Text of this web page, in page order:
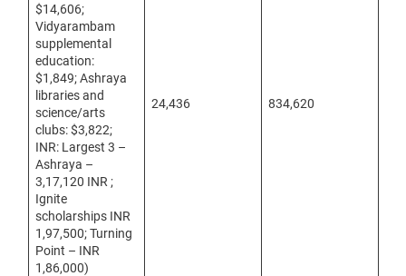
$14,606;
Vidyarambam
supplemental
education:
$1,849; Ashraya
libraries and
science/arts
clubs: $3,822;
INR: Largest 3 –
Ashraya –
3,17,120 INR ;
Ignite
scholarships INR
1,97,500; Turning
Point – INR
1,86,000)
24,436 834,620